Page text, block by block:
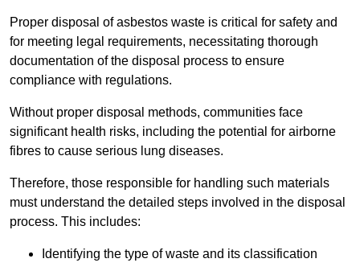
Proper disposal of asbestos waste is critical for safety and
for meeting legal requirements, necessitating thorough
documentation of the disposal process to ensure
compliance with regulations.
Without proper disposal methods, communities face
significant health risks, including the potential for airborne
fibres to cause serious lung diseases.
Therefore, those responsible for handling such materials
must understand the detailed steps involved in the disposal
process. This includes:
Identifying the type of waste and its classification